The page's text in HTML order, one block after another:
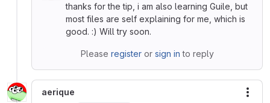
thanks for the tip, i am also learning Guile, but
most files are self explaining for me, which is
good. :) Will try soon.
Please registeror sign in to reply
aerique